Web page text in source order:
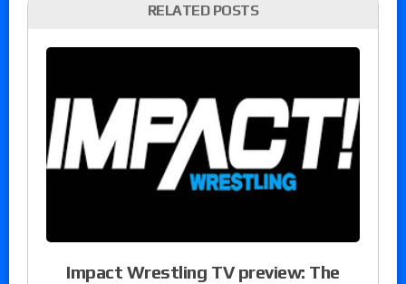
RELATED POSTS
Impact Wrestling TV preview: The